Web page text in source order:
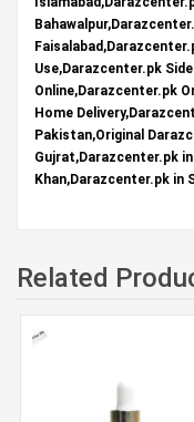
Use,Darazcenter.pk
Online,Darazcenter.pk
Home
Pakistan,Original
Gujrat,Darazcenter.pk
Khan,Darazcenter.pk in
Related